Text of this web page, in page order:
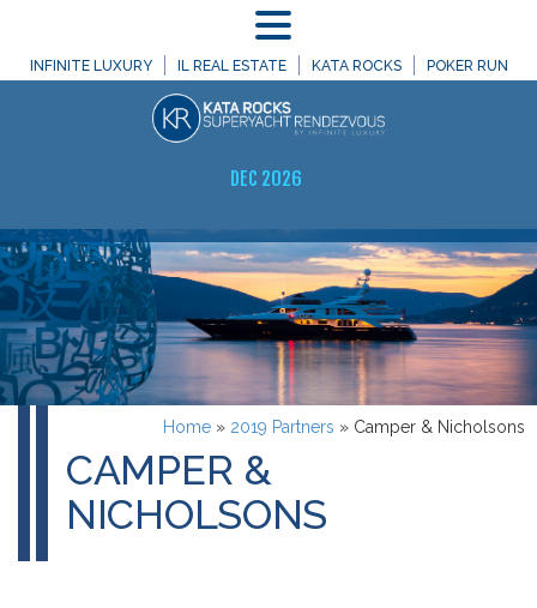
INFINITE LUXURY IL REAL ESTATE KATA ROCKS POKER RUN
DEC 2026
Home » 2019 Partners » Camper & Nicholsons
CAMPER &
NICHOLSONS
MENU